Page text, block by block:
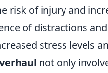
risk of injury and
of distractions
stress levels
not only